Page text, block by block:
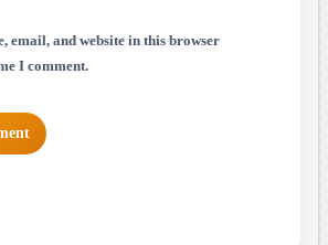
email, and website in this browser
I comment.